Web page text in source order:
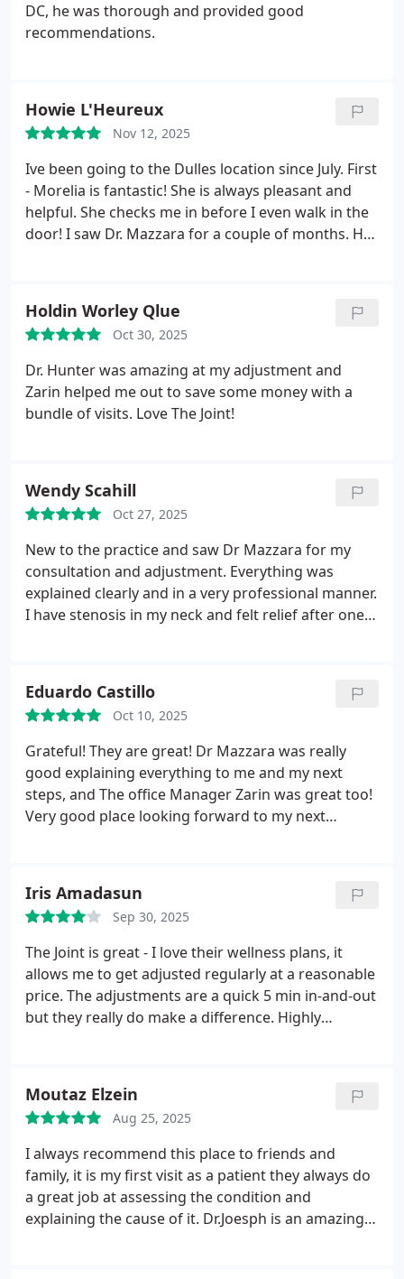
joint I will always recommend you.
DC, he was thorough and provided good
recommendations.
Howie L'Heureux
Nov 12, 2025
Ive been going to the Dulles location since July. First
- Morelia is fantastic! She is always pleasant and
helpful. She checks me in before I even walk in the
door! I saw Dr. Mazzara for a couple of months. He
mobility more fully. She cares about improving my
quality of life. I most highly recommend this office
for your chiropractic needs!
Holdin Worley Qlue
Oct 30, 2025
Dr. Hunter was amazing at my adjustment and
Zarin helped me out to save some money with a
bundle of visits. Love The Joint!
Wendy Scahill
Oct 27, 2025
New to the practice and saw Dr Mazzara for my
consultation and adjustment. Everything was
explained clearly and in a very professional manner.
I have stenosis in my neck and felt relief after one
remember. I recommend highly!
Eduardo Castillo
Oct 10, 2025
Grateful! They are great! Dr Mazzara was really
good explaining everything to me and my next
steps, and The office Manager Zarin was great too!
Very good place looking forward to my next
Iris Amadasun
Sep 30, 2025
The Joint is great - I love their wellness plans, it
allows me to get adjusted regularly at a reasonable
price. The adjustments are a quick 5 min in-and-out
but they really do make a difference. Highly
Moutaz Elzein
Aug 25, 2025
I always recommend this place to friends and
family, it is my first visit as a patient they always do
a great job at assessing the condition and
explaining the cause of it. Dr.Joesph is an amazing